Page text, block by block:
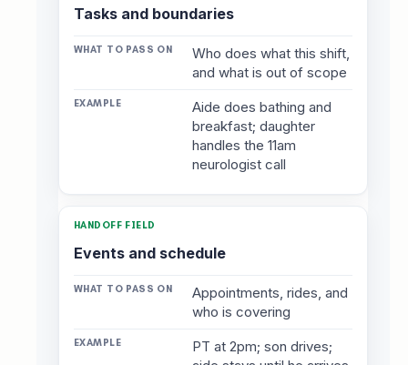
Tasks and boundaries
Who does what this shift,
and what is out of scope
Aide does bathing and
breakfast; daughter
handles the 11am
neurologist call
Events and schedule
Appointments, rides, and
who is covering
PT at 2pm; son drives;